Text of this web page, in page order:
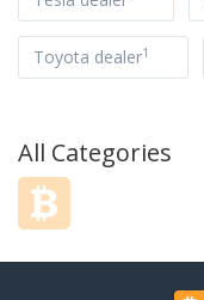
Toyota dealer1
All Categories